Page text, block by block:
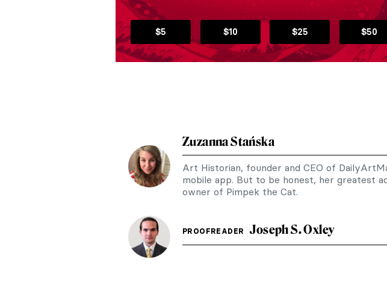
$5 $10 $25 $50
Zuzanna Stańska
Art Historian, founder and CEO of
mobile app. But to be honest, her greatest
owner of Pimpek the Cat.
PROOFREADER Joseph S. Oxley